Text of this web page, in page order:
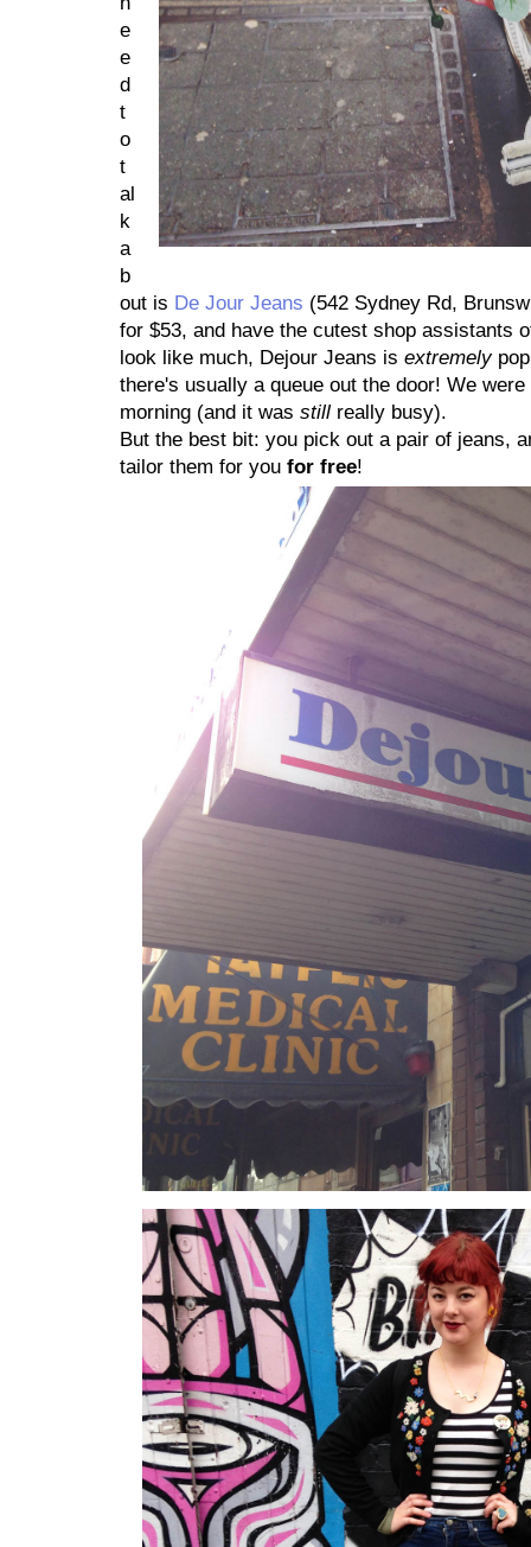
e
e
d
t
o
t
al
k
a
b
out is De Jour Jeans (542 Sydney Rd,
for $53, and have the cutest shop assistants
look like much, Dejour Jeans isextremely
there's usually a queue out the door! We
morning (and it wasstill really busy).
But the best bit: you pick out a pair of jeans,
tailor them for youfor free!